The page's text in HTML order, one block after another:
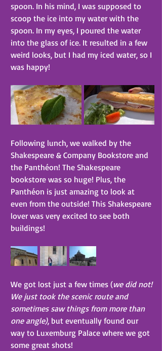
spoon. In his mind, I was supposed to
scoop the ice into my water with the
spoon. In my eyes, I poured the water
into the glass of ice. It resulted in a few
weird looks, but I had my iced water, so I
was happy!
Following lunch, we walked by the
Shakespeare & Company Bookstore and
the Panthéon! The Shakespeare
bookstore was so huge! Plus, the
Panthéon is just amazing to look at
even from the outside! This Shakespeare
lover was very excited to see both
buildings!
We got lost just a few times (we did not!
We just took the scenic route and
sometimes saw things from more than
one angle), but eventually found our
way to Luxemburg Palace where we got
some great shots!